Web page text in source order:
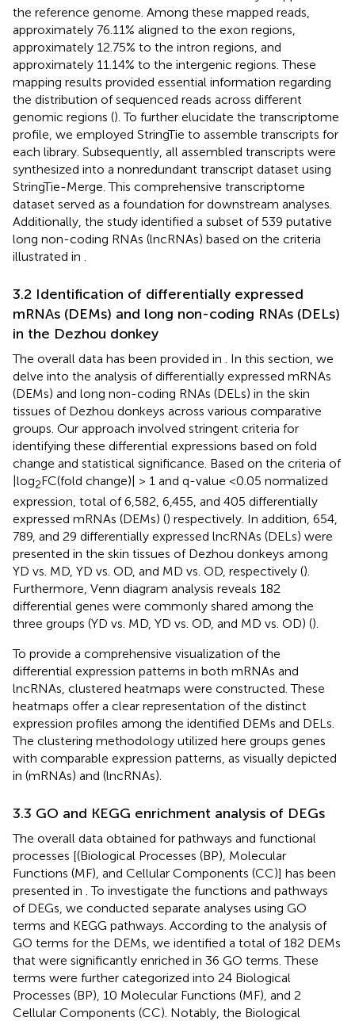
the reference genome. Among these mapped reads,
approximately 76.11% aligned to the exon regions,
approximately 12.75% to the intron regions, and
approximately 11.14% to the intergenic regions. These
mapping results provided essential information regarding
the distribution of sequenced reads across different
genomic regions (). To further elucidate the transcriptome
profile, we employed StringTie to assemble transcripts for
each library. Subsequently, all assembled transcripts were
synthesized into a nonredundant transcript dataset using
StringTie-Merge. This comprehensive transcriptome
dataset served as a foundation for downstream analyses.
Additionally, the study identified a subset of 539 putative
long non-coding RNAs (lncRNAs) based on the criteria
illustrated in
3.2 Identification of differentially expressed
mRNAs (DEMs) and long non-coding RNAs (DELs)
in the Dezhou donkey
The overall data has been provided in
. In this section, we
delve into the analysis of differentially expressed mRNAs
(DEMs) and long non-coding RNAs (DELs) in the skin
tissues of Dezhou donkeys across various comparative
groups. Our approach involved stringent criteria for
identifying these differential expressions based on fold
change and statistical significance. Based on the criteria of
|log2FC(fold change)| > 1 and q-value <0.05 normalized
expression, total of 6,582, 6,455, and 405 differentially
expressed mRNAs (DEMs) () respectively. In addition, 654,
789, and 29 differentially expressed lncRNAs (DELs) were
presented in the skin tissues of Dezhou donkeys among
YD vs. MD, YD vs. OD, and MD vs. OD, respectively ().
Furthermore, Venn diagram analysis reveals 182
differential genes were commonly shared among the
three groups (YD vs. MD, YD vs. OD, and MD vs. OD) ().
To provide a comprehensive visualization of the
differential expression patterns in both mRNAs and
lncRNAs, clustered heatmaps were constructed. These
heatmaps offer a clear representation of the distinct
expression profiles among the identified DEMs and DELs.
The clustering methodology utilized here groups genes
with comparable expression patterns, as visually depicted
in (mRNAs) and (lncRNAs).
3.3 GO and KEGG enrichment analysis of DEGs
The overall data obtained for pathways and functional
processes [(Biological Processes (BP), Molecular
Functions (MF), and Cellular Components (CC)] has been
presented in . To investigate the functions and pathways
of DEGs, we conducted separate analyses using GO
terms and KEGG pathways. According to the analysis of
GO terms for the DEMs, we identified a total of 182 DEMs
that were significantly enriched in 36 GO terms. These
terms were further categorized into 24 Biological
Processes (BP), 10 Molecular Functions (MF), and 2
Cellular Components (CC). Notably, the Biological